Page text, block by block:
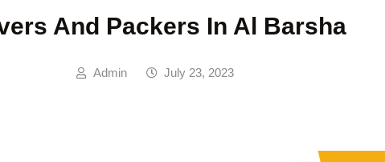
And Packers In Al Barsha
Admin July 23, 2023